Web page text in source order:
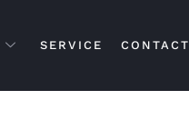
SERVICE CONTACT